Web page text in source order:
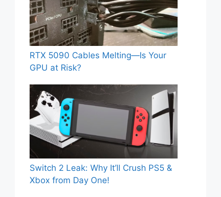
RTX 5090 Cables Melting—Is Your
GPU at Risk?
Switch 2 Leak: Why It’ll Crush PS5 &
Xbox from Day One!